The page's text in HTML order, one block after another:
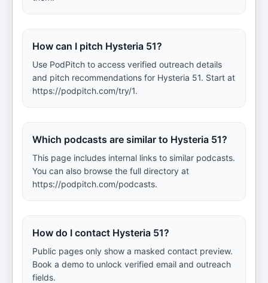
How can I pitch Hysteria 51?
Use PodPitch to access verified outreach details
and pitch recommendations for Hysteria 51. Start at
https://podpitch.com/try/1.
Which podcasts are similar to Hysteria 51?
This page includes internal links to similar podcasts.
You can also browse the full directory at
https://podpitch.com/podcasts.
How do I contact Hysteria 51?
Public pages only show a masked contact preview.
Book a demo to unlock verified email and outreach
fields.